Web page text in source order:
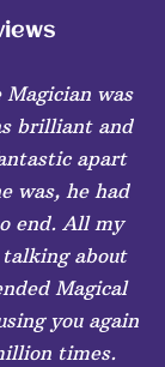
was
brilliant and
apart
was, he had
end. All my
about
Magical
you again
times.